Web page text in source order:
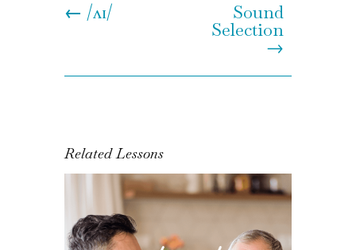
← /ʌɪ/ Sound
Selection
→
Related Lessons